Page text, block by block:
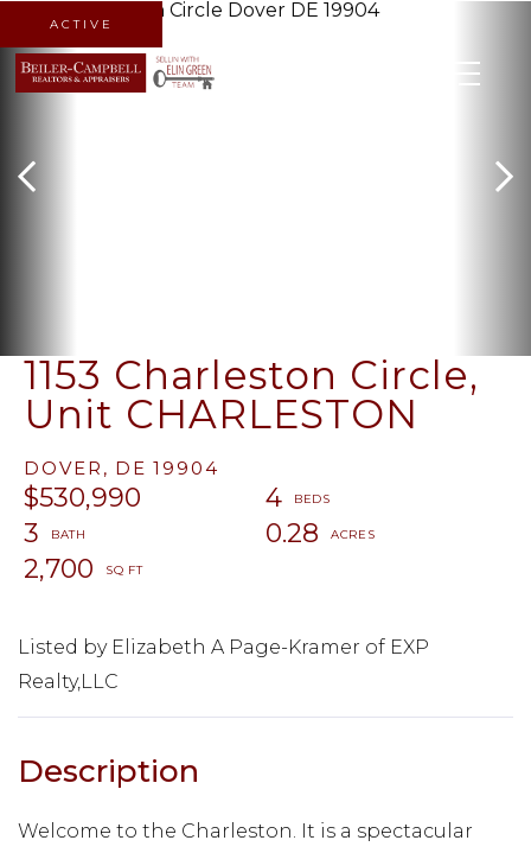
1153 Charleston Circle,
Unit CHARLESTON
DOVER, DE 19904
$530,990
4
3
0.28
2,700
ACTIVE
Listed by Elizabeth A Page-Kramer of EXP
Realty,LLC
Welcome to the Charleston. It is a spectacular